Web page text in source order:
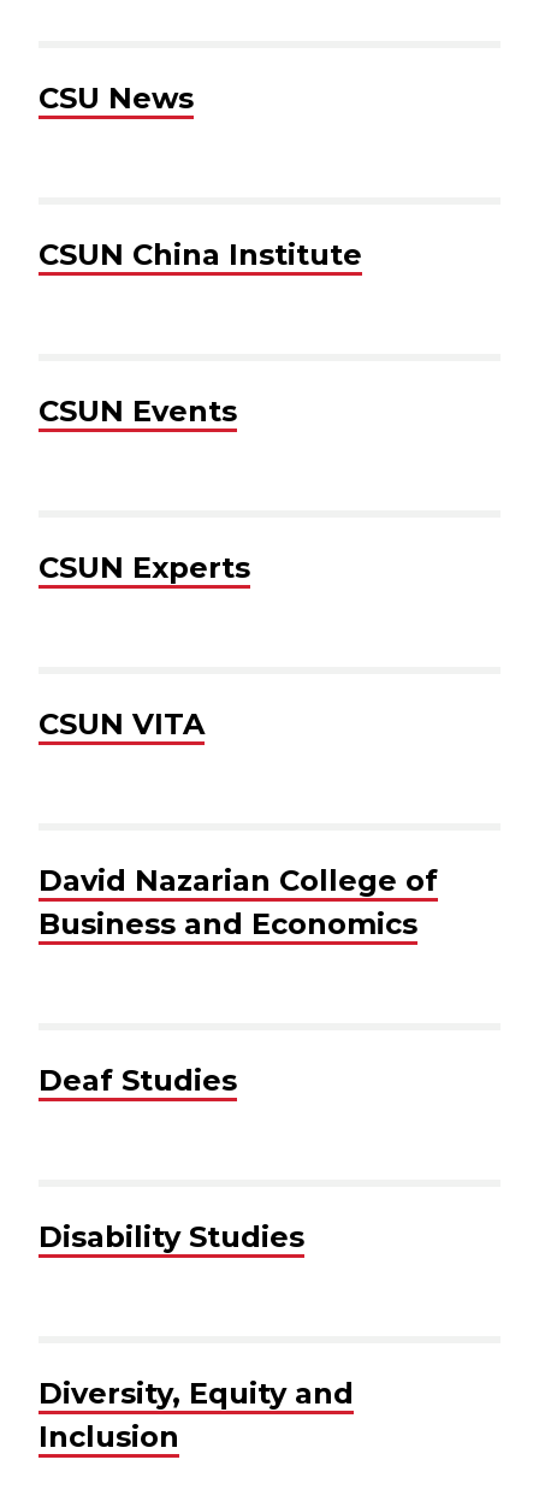
CSU News
CSUN China Institute
CSUN Events
CSUN Experts
CSUN VITA
David Nazarian College of
Business and Economics
Deaf Studies
Disability Studies
Diversity, Equity and
Inclusion